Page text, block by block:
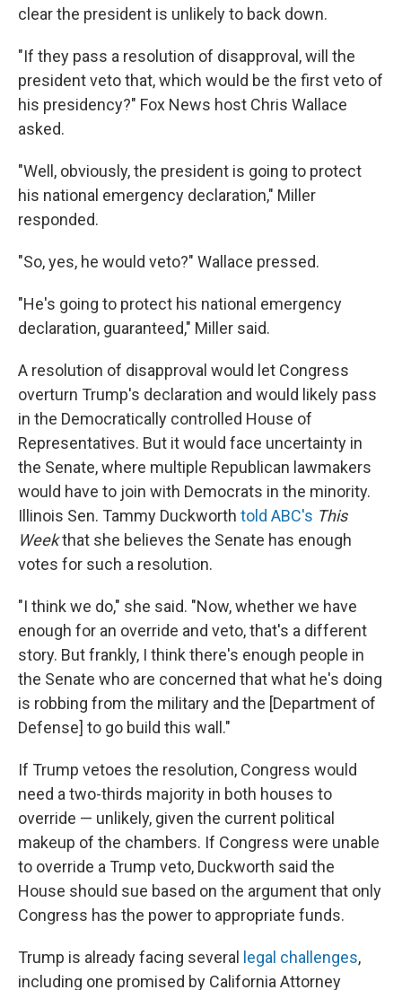
clear the president is unlikely to back down.
"If they pass a resolution of disapproval, will the
president veto that, which would be the first veto of
his presidency?" Fox News host Chris Wallace
asked.
"Well, obviously, the president is going to protect
his national emergency declaration," Miller
responded.
"So, yes, he would veto?" Wallace pressed.
"He's going to protect his national emergency
declaration, guaranteed," Miller said.
A resolution of disapproval would let Congress
overturn Trump's declaration and would likely pass
in the Democratically controlled House of
Representatives. But it would face uncertainty in
the Senate, where multiple Republican lawmakers
would have to join with Democrats in the minority.
Illinois Sen. Tammy Duckworth told ABC's This
Weekthat she believes the Senate has enough
votes for such a resolution.
"I think we do," she said. "Now, whether we have
enough for an override and veto, that's a different
story. But frankly, I think there's enough people in
the Senate who are concerned that what he's doing
is robbing from the military and the [Department of
Defense] to go build this wall."
If Trump vetoes the resolution, Congress would
need a two-thirds majority in both houses to
override — unlikely, given the current political
makeup of the chambers. If Congress were unable
to override a Trump veto, Duckworth said the
House should sue based on the argument that only
Congress has the power to appropriate funds.
Trump is already facing several legal challenges,
including one promised by California Attorney